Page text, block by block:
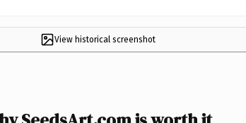
View historical screenshot